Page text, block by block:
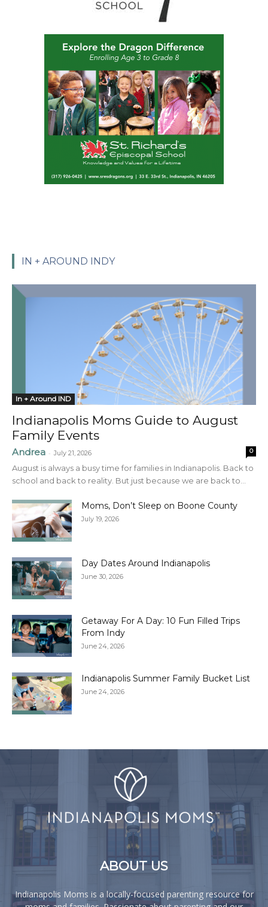
IN + AROUND INDY
In + Around IND
Indianapolis Moms Guide to August
Family Events
Andrea - July 21, 2026 0
August is always a busy time for families in Indianapolis. Back to
school and back to reality. But just because we are back to...
Moms, Don’t Sleep on Boone County
July 19, 2026
Day Dates Around Indianapolis
June 30, 2026
Getaway For A Day: 10 Fun Filled Trips
From Indy
June 24, 2026
Indianapolis Summer Family Bucket List
June 24, 2026
ABOUT US
Indianapolis Moms is a locally-focused parenting resource for